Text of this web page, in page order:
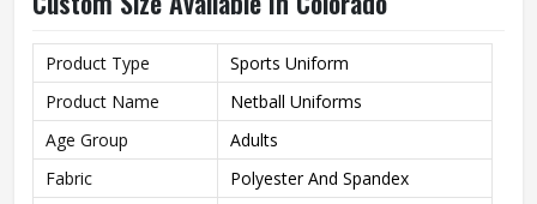
Product Type
Sports Uniform
Product Name
Netball Uniforms
Age Group
Adults
Fabric
Polyester And Spandex